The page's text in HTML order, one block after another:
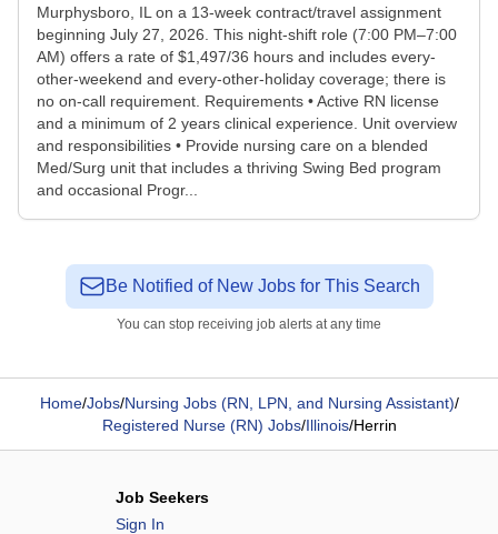
Murphysboro, IL on a 13-week contract/travel assignment
beginning July 27, 2026. This night-shift role (7:00 PM–7:00
AM) offers a rate of $1,497/36 hours and includes every-
other-weekend and every-other-holiday coverage; there is
no on-call requirement. Requirements • Active RN license
and a minimum of 2 years clinical experience. Unit overview
and responsibilities • Provide nursing care on a blended
Med/Surg unit that includes a thriving Swing Bed program
and occasional Progr...
Be Notified of New Jobs for This Search
You can stop receiving job alerts at any time
Home/Jobs/Nursing Jobs (RN, LPN, and Nursing Assistant)/
Registered Nurse (RN) Jobs/Illinois/Herrin
Job Seekers
Sign In